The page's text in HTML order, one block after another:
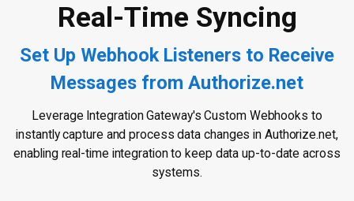
Real-Time Syncing
Set Up Webhook Listeners to Receive
Messages from Authorize.net
Leverage Integration Gateway's Custom Webhooks to
instantly capture and process data changes in Authorize.net,
enabling real-time integration to keep data up-to-date across
systems.